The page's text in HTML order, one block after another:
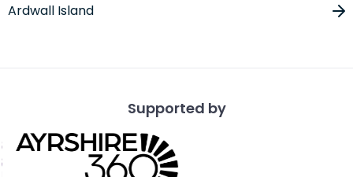
Ardwall Island
Supported by